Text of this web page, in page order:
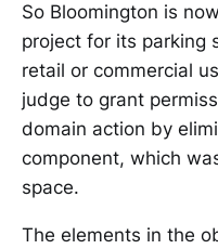
So Bloomington is
project for its
retail or commercial
judge to grant
domain action by
component, which
space.
The elements in the